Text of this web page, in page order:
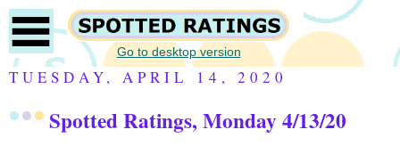
Go to desktop version
TUESDAY, APRIL 14, 2020
Spotted Ratings, Monday 4/13/20